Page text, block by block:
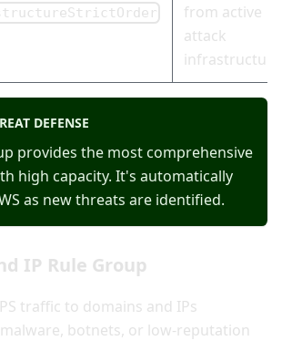
from active
attack
infrastructure
DEFENSE
provides the most comprehensive
high capacity. It's automatically
as new threats are identified.
IP Rule Group
traffic to domains and IPs
botnets, or low-reputation